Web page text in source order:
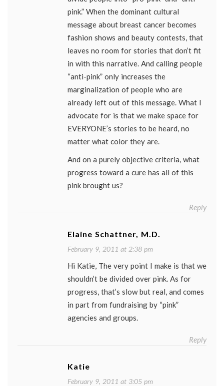
pink.” When the dominant cultural
message about breast cancer becomes
fashion shows and beauty contests, that
leaves no room for stories that don’t fit
in with this narrative. And calling people
“anti-pink” only increases the
marginalization of people who are
already left out of this message. What I
advocate for is that we make space for
EVERYONE’s stories to be heard, no
matter what color they are.
And on a purely objective criteria, what
progress toward a cure has all of this
pink brought us?
Reply
Elaine Schattner, M.D.
February 9, 2011 at 2:38 pm
Hi Katie, The very point I make is that we
shouldn’t be divided over pink. As for
progress, that’s slow but real, and comes
in part from fundraising by “pink”
agencies and groups.
Reply
Katie
February 9, 2011 at 3:05 pm